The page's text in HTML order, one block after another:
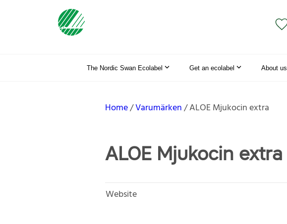
The Nordic Swan Ecolabel Get an ecolabel About us
Home Varumärken ALOE Mjukocin extra
ALOE Mjukocin extra
Website